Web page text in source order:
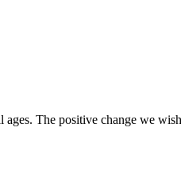
The positive change we